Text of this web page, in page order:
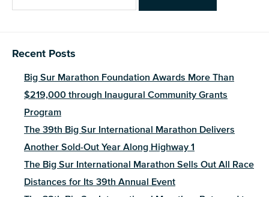
Recent Posts
Big Sur Marathon Foundation Awards More Than
$219,000 through Inaugural Community Grants
Program
The 39th Big Sur International Marathon Delivers
Another Sold-Out Year Along Highway 1
The Big Sur International Marathon Sells Out All Race
Distances for Its 39th Annual Event